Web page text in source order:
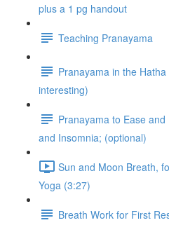
plus a 1 pg handout
Teaching Pranayama
Pranayama in the
interesting)
Pranayama to Ease
and Insomnia; (optional)
Sun and Moon Breath,
Yoga (3:27)
Breath Work for First